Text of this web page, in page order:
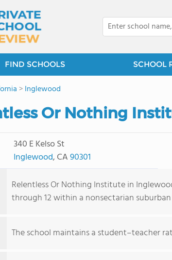
FIND SCHOOLS SCHOOL
>Inglewood
Or Nothing
340 E Kelso St
Inglewood, CA90301
Relentless Or Nothing Institute in
through 12 within a nonsectarian
The school maintains a student–teacher